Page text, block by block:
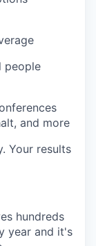
people
and more
Your results
hundreds
year and it's